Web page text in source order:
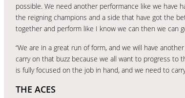
possible. We need another performance like we have
the reigning champions and a side that have got the
together and perform like I know we can then we can
“We are in a great run of form, and we will have
carry on that buzz because we all want to progress to
is fully focused on the job in hand, and we need to
THE ACES